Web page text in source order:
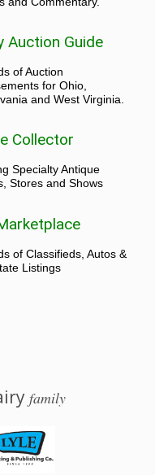
Auction Guide
of Auction
for Ohio,
and West Virginia.
Collector
Specialty Antique
Stores and Shows
of Classifieds, Autos &
Listings
family